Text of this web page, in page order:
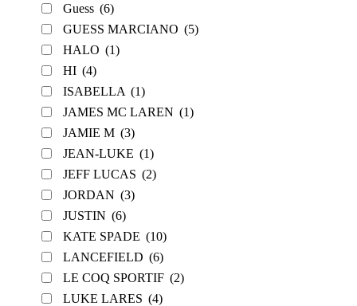
Guess (6)
GUESS MARCIANO (5)
HALO (1)
HI (4)
ISABELLA (1)
JAMES MC LAREN (1)
JAMIE M (3)
JEAN-LUKE (1)
JEFF LUCAS (2)
JORDAN (3)
JUSTIN (6)
KATE SPADE (10)
LANCEFIELD (6)
LE COQ SPORTIF (2)
LUKE LARES (4)